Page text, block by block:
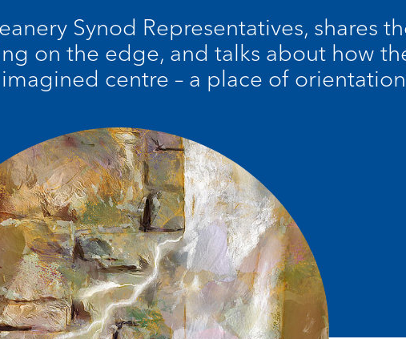
Synod Representatives, shares
on the edge, and talks about how
centre – a place of